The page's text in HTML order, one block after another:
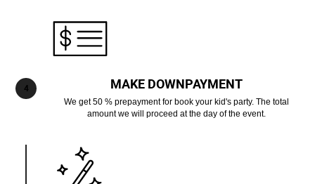
MAKE DOWNPAYMENT
We get 50 % prepayment for book your kid's party. The total
amount we will proceed at the day of the event.